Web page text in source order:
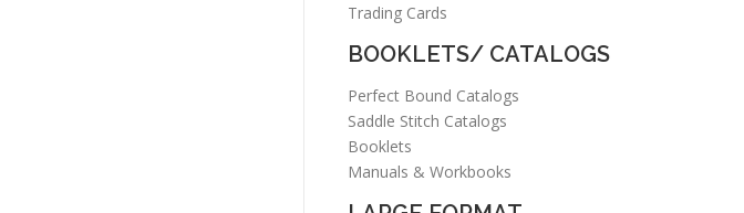
Trading Cards
BOOKLETS/ CATALOGS
Perfect Bound Catalogs
Saddle Stitch Catalogs
Booklets
Manuals & Workbooks